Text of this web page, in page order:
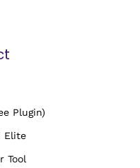
Plugin)
Elite
Tool